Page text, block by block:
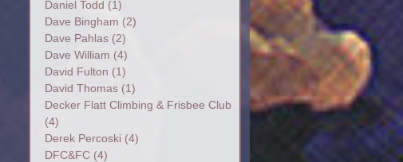
Daniel Todd (1)
Dave Bingham (2)
Dave Pahlas(2)
Dave William (4)
David Fulton (1)
David Thomas(1)
Decker Flatt Climbing & Frisbee Club
(4)
Derek Percoski (4)
DFC&FC(4)